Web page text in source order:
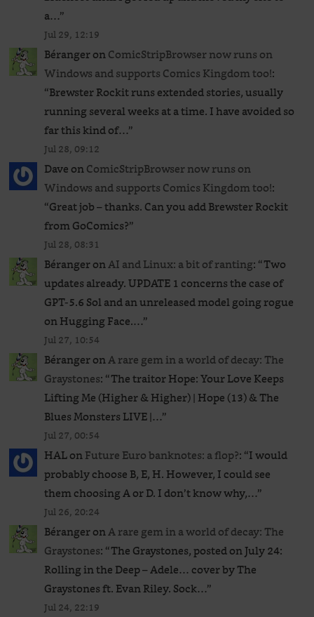
a…”
Jul 29, 12:19
BérangeronComicStripBrowser now runs on
Windows and supports Comics Kingdom too!:
“Brewster Rockit runs extended stories, usually
running several weeks at a time. I have avoided so
far this kind of…”
Jul 28, 09:12
DaveonComicStripBrowser now runs on
Windows and supports Comics Kingdom too!:
“Great job – thanks. Can you add Brewster Rockit
from GoComics?”
Jul 28, 08:31
BérangeronAI and Linux: a bit of ranting: “Two
updates already. UPDATE 1 concerns the case of
GPT‑5.6 Sol and an unreleased ​model going rogue
on Hugging Face.…”
Jul 27, 10:54
BérangeronA rare gem in a world of decay: The
Graystones: “The traitor Hope: Your Love Keeps
Lifting Me (Higher & Higher) | Hope (13) & The
Blues Monsters LIVE |…”
Jul 27, 00:54
HALonFuture Euro banknotes: a flop?: “I would
probably choose B, E, H. However, I could see
them choosing A or D. I don’t know why,…”
Jul 26, 20:24
BérangeronA rare gem in a world of decay: The
Graystones: “The Graystones, posted on July 24:
Rolling in the Deep – Adele… cover by The
Graystones ft. Evan Riley. Sock…”
Jul 24, 22:19